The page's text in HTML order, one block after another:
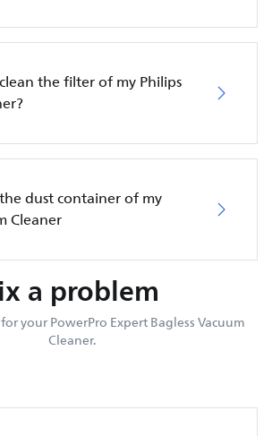
the filter of my Philips
dust container of my
Cleaner
a problem
your PowerPro Expert Bagless Vacuum
Cleaner.